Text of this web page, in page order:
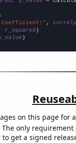
Coefficient:" ,
r_squared
)
on this page for
only
get a signed